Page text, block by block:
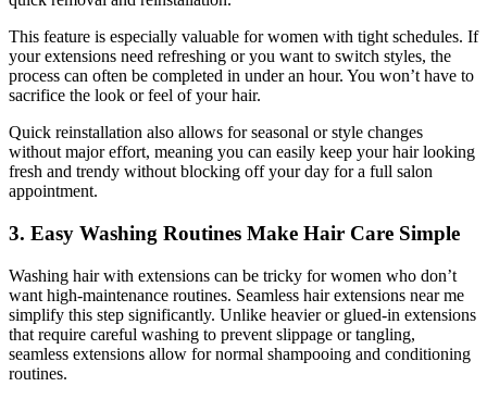
This feature is especially valuable for women with tight schedules. If
your extensions need refreshing or you want to switch styles, the
process can often be completed in under an hour. You won’t have to
sacrifice the look or feel of your hair.
Quick reinstallation also allows for seasonal or style changes
without major effort, meaning you can easily keep your hair looking
fresh and trendy without blocking off your day for a full salon
appointment.
3. Easy Washing Routines Make Hair Care Simple
Washing hair with extensions can be tricky for women who don’t
want high-maintenance routines. Seamless hair extensions near me
simplify this step significantly. Unlike heavier or glued-in extensions
that require careful washing to prevent slippage or tangling,
seamless extensions allow for normal shampooing and conditioning
routines.